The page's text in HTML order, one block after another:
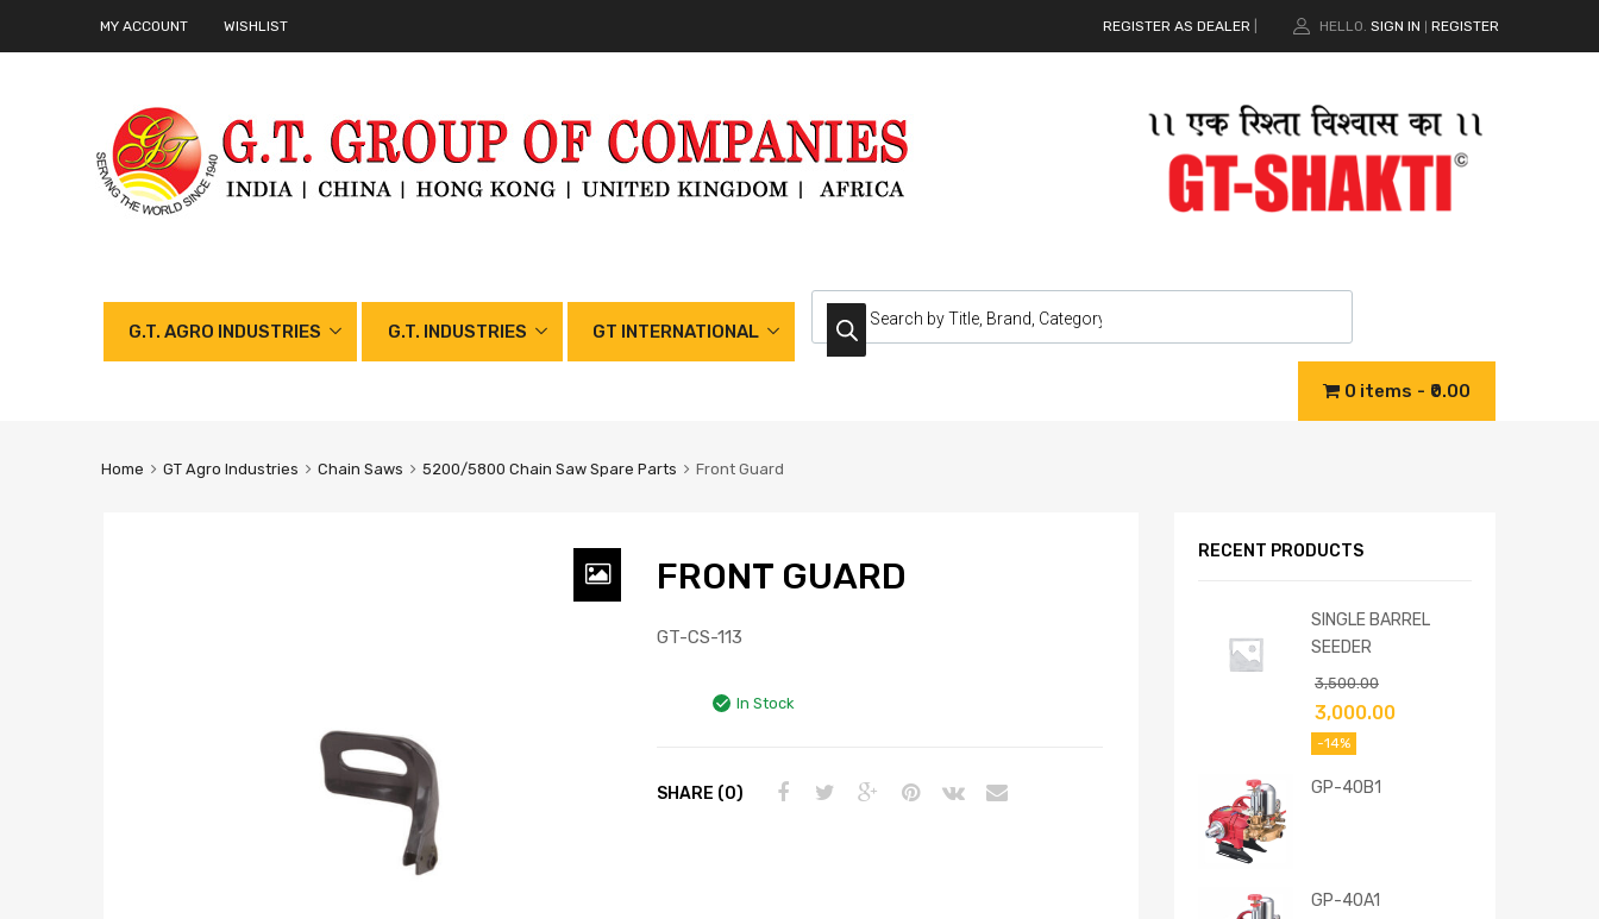
MY ACCOUNT WISHLIST REGISTER AS DEALER HELLO. SIGN IN REGISTER
G.T. AGRO INDUSTRIES G.T. INDUSTRIES GT INTERNATIONAL
0 items ₹0.00
Home GT Agro Industries Chain Saws 5200/5800 Chain Saw Spare Parts Front Guard
FRONT GUARD
GT-CS-113
In Stock
SHARE (0)
RECENT PRODUCTS
SINGLE BARREL
SEEDER
3,500.00
3,000.00
-14%
GP-40B1
GP-40A1